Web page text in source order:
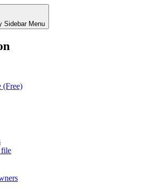
Sidebar Menu